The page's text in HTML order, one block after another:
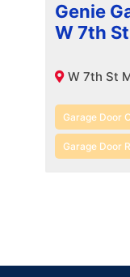
Genie
W 7th
W 7th St
Garage Door
Garage Door